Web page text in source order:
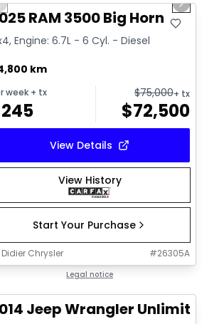
slide Next
RAM 3500 Big Horn
Engine: 6.7L - 6 Cyl. - Diesel
km
week+ tx
245
$75,000+ tx
$72,500
View Details
View History
Start Your Purchase
Didier Chrysler #26305A
Legal notice
Jeep Wrangler Unlimited